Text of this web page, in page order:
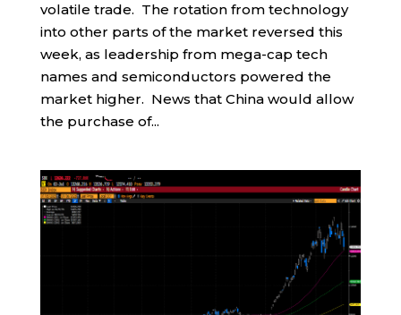
volatile trade. The rotation from technology
into other parts of the market reversed this
week, as leadership from mega-cap tech
names and semiconductors powered the
market higher. News that China would allow
the purchase of...